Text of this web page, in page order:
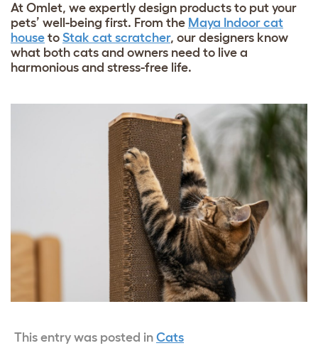
At Omlet, we expertly design products to put your
pets’ well-being first. From the Maya Indoor cat
house to Stak cat scratcher, our designers know
what both cats and owners need to live a
harmonious and stress-free life.
This entry was posted in Cats